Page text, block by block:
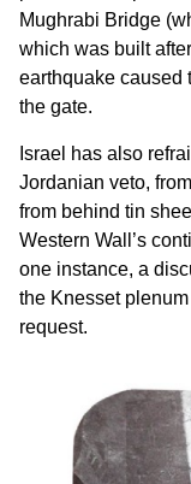
Mughrabi Bridge
which was built
earthquake caused
the gate.
Israel has also
Jordanian veto,
from behind tin
Western Wall’s
one instance, a
the Knesset
request.